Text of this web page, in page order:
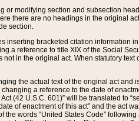
or modifying section and subsection
there are no headings in the original
section.
inserting bracketed citation information
a reference to title XIX of the Social
in the original act. When statutory
the actual text of the original act
a reference to the date of
(42 U.S.C. 601)” will be translated to
of enactment of this act” and the act
words “United States Code”